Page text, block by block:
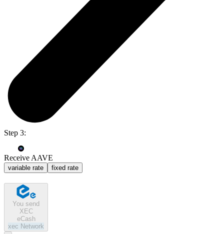
Step 3:
Receive AAVE
variable rate fixed rate
You send
XEC
eCash
xec Network